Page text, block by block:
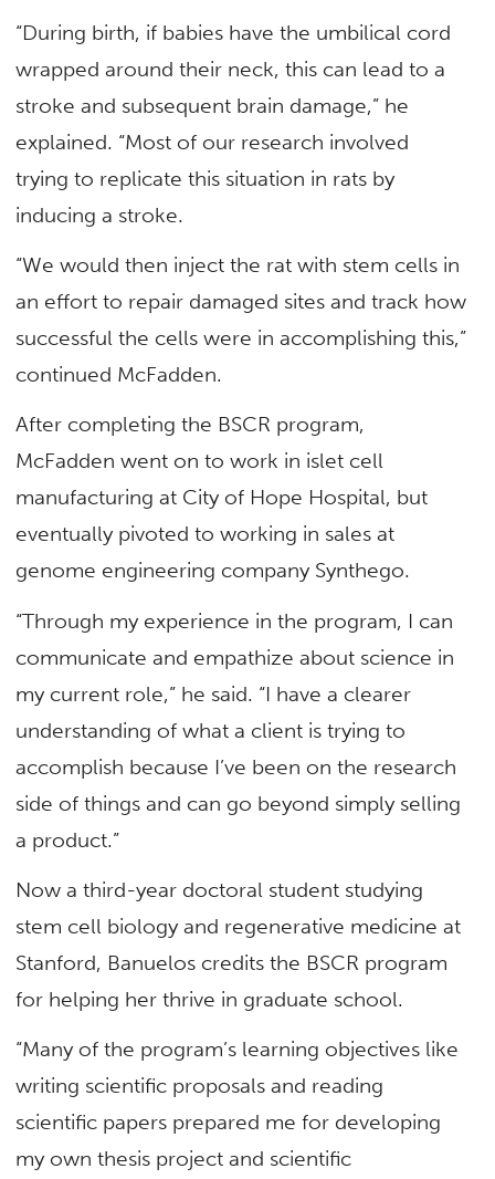
“During birth, if babies have the umbilical cord
wrapped around their neck, this can lead to a
stroke and subsequent brain damage,” he
explained. “Most of our research involved
trying to replicate this situation in rats by
inducing a stroke.
“We would then inject the rat with stem cells in
an effort to repair damaged sites and track how
successful the cells were in accomplishing this,”
continued McFadden.
After completing the BSCR program,
McFadden went on to work in islet cell
manufacturing at City of Hope Hospital, but
eventually pivoted to working in sales at
genome engineering company Synthego.
“Through my experience in the program, I can
communicate and empathize about science in
my current role,” he said. “I have a clearer
understanding of what a client is trying to
accomplish because I’ve been on the research
side of things and can go beyond simply selling
a product.”
Now a third-year doctoral student studying
stem cell biology and regenerative medicine at
Stanford, Banuelos credits the BSCR program
for helping her thrive in graduate school.
“Many of the program’s learning objectives like
writing scientific proposals and reading
scientific papers prepared me for developing
my own thesis project and scientific